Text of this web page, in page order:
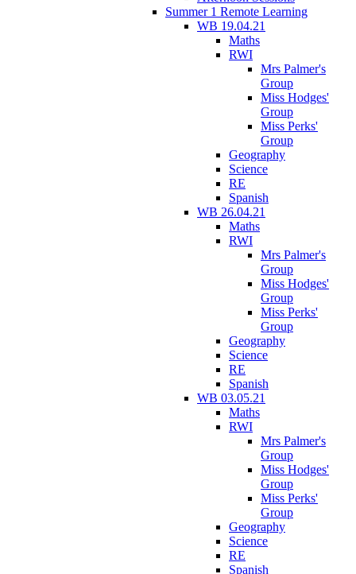
Summer 1 Remote Learning
WB 19.04.21
Maths
RWI
Mrs Palmer's
Group
Miss Hodges'
Group
Miss Perks'
Group
Geography
Science
RE
Spanish
WB 26.04.21
Maths
RWI
Mrs Palmer's
Group
Miss Hodges'
Group
Miss Perks'
Group
Geography
Science
RE
Spanish
WB 03.05.21
Maths
RWI
Mrs Palmer's
Group
Miss Hodges'
Group
Miss Perks'
Group
Geography
Science
RE
Spanish